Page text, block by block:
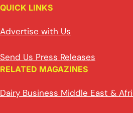
QUICK LINKS
Advertise with Us
Send Us Press Releases
RELATED MAGAZINES
Dairy Business Middle East &